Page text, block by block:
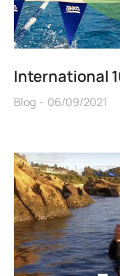
International
Blog 06/09/2021